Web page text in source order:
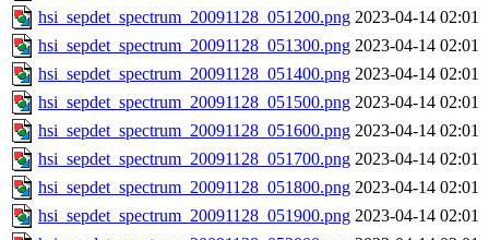
hsi_sepdet_spectrum_20091128_051200.png 2023-04-14 02:01
hsi_sepdet_spectrum_20091128_051300.png 2023-04-14 02:01
hsi_sepdet_spectrum_20091128_051400.png 2023-04-14 02:01
hsi_sepdet_spectrum_20091128_051500.png 2023-04-14 02:01
hsi_sepdet_spectrum_20091128_051600.png 2023-04-14 02:01
hsi_sepdet_spectrum_20091128_051700.png 2023-04-14 02:01
hsi_sepdet_spectrum_20091128_051800.png 2023-04-14 02:01
hsi_sepdet_spectrum_20091128_051900.png 2023-04-14 02:01